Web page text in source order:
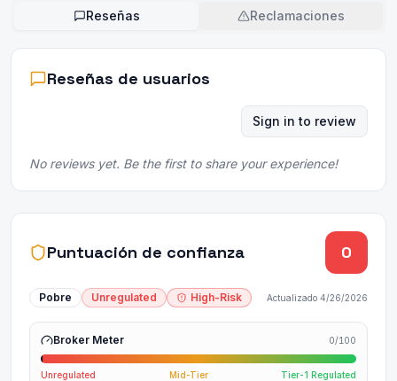
Reseñas Reclamaciones
Reseñas de usuarios
Sign in to review
No reviews yet. Be the first to share your experience!
Puntuación de confianza 0
Pobre Unregulated High-Risk Actualizado 4/26/2026
Broker Meter 0/100
Unregulated Mid-Tier Tier-1 Regulated